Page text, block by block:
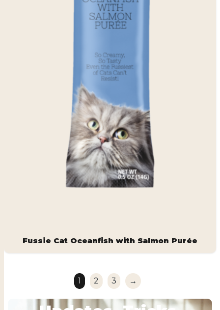
Fussie Cat Oceanfish with Salmon Purée
1 2 3 →